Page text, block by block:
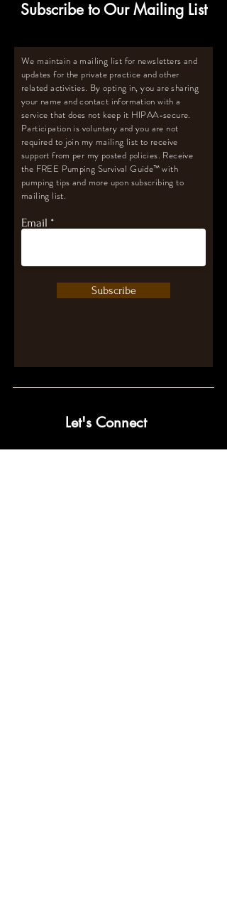
Subscribe to Our Mailing List
We maintain a mailing list for newsletters and
updates for the private practice and other
related activities. By opting in, you are sharing
your name and contact information with a
service that does not keep it HIPAA-secure.
Participation is voluntary and you are not
required to join my mailing list to receive
support from per my posted policies. Receive
the FREE Pumping Survival Guide™️with
pumping tips and more upon subscribing to
mailing list.
Email
Subscribe
Let's Connect